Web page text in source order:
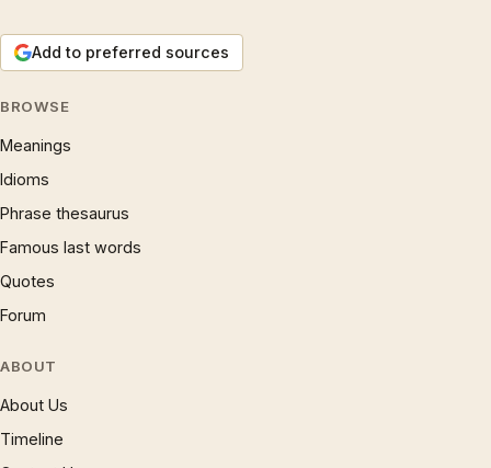
Add to preferred sources
BROWSE
Meanings
Idioms
Phrase thesaurus
Famous last words
Quotes
Forum
ABOUT
About Us
Timeline